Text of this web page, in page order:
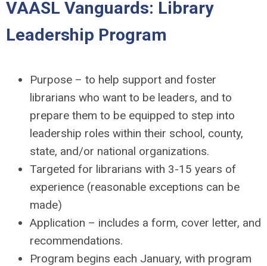
VAASL Vanguards: Library
Leadership Program
Purpose – to help support and foster
librarians who want to be leaders, and to
prepare them to be equipped to step into
leadership roles within their school, county,
state, and/or national organizations.
Targeted for librarians with 3-15 years of
experience (reasonable exceptions can be
made)
Application – includes a form, cover letter, and
recommendations.
Program begins each January, with program